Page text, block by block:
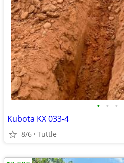
• • •
Kubota KX 033-4
8/6 Tuttle